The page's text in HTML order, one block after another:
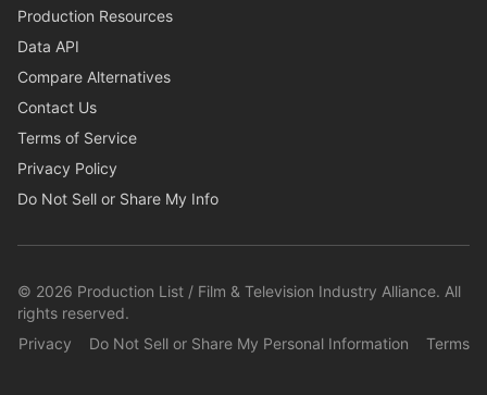
Production Resources
Data API
Compare Alternatives
Contact Us
Terms of Service
Privacy Policy
Do Not Sell or Share My Info
© 2026 Production List / Film & Television Industry Alliance. All
rights reserved.
Privacy
Do Not Sell or Share My Personal Information Terms